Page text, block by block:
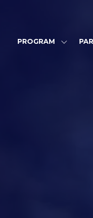
PROGRAM
SHOW